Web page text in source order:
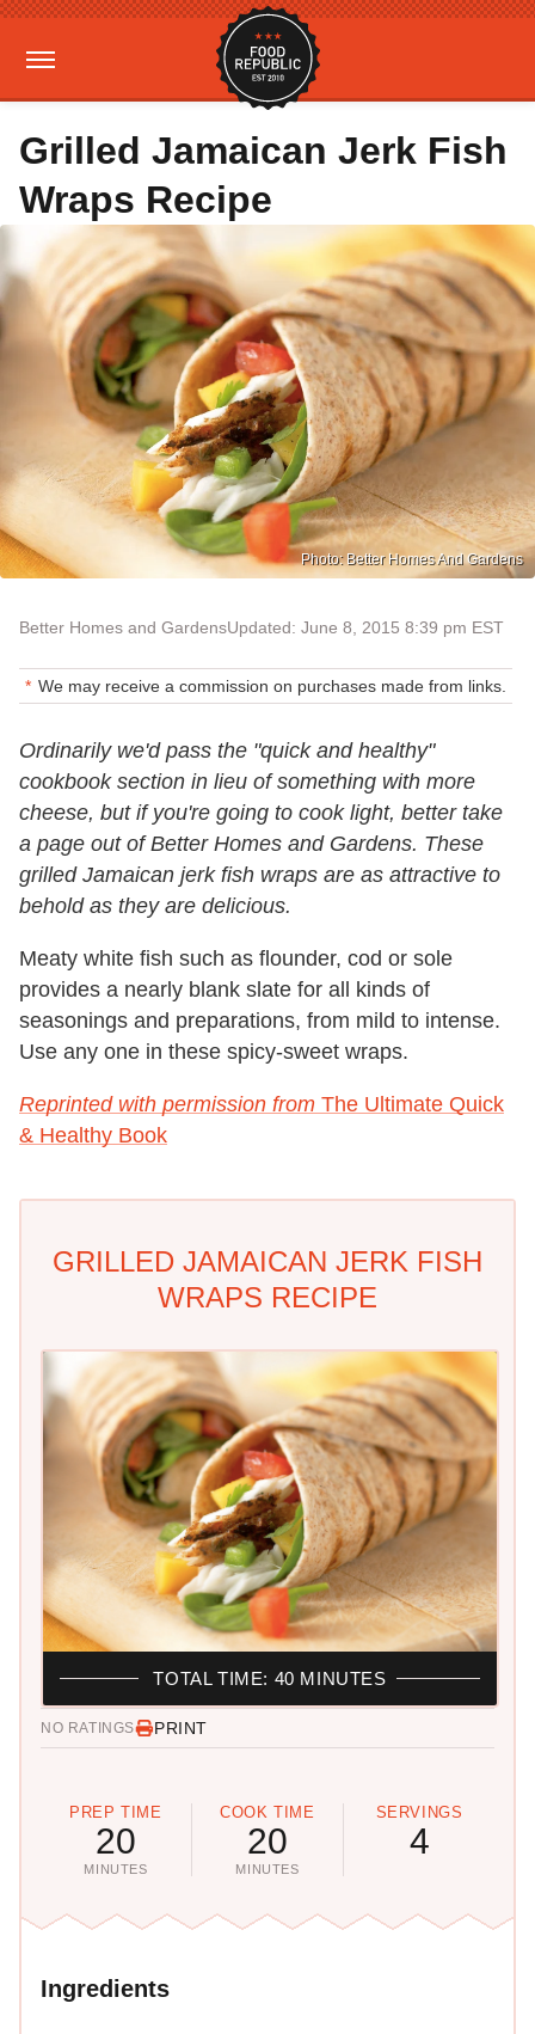
Grilled Jamaican Jerk Fish
Wraps Recipe
Photo: Better Homes And Gardens
Better Homes and GardensUpdated: June 8, 2015 8:39 pm EST
We may receive a commission on purchases made from links.
Ordinarily we'd pass the "quick and healthy"
cookbook section in lieu of something with more
cheese, but if you're going to cook light, better take
a page out of Better Homes and Gardens. These
grilled Jamaican jerk fish wraps are as attractive to
behold as they are delicious.
Meaty white fish such as flounder, cod or sole
provides a nearly blank slate for all kinds of
seasonings and preparations, from mild to intense.
Use any one in these spicy-sweet wraps.
Reprinted with permission from The Ultimate Quick
& Healthy Book
GRILLED JAMAICAN JERK FISH
WRAPS RECIPE
NO RATINGS PRINT
PREP TIME
20
MINUTES
COOK TIME
20
MINUTES
SERVINGS
4
TOTAL TIME: 40 MINUTES
Ingredients